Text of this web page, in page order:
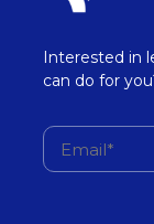
Interested in
can do for